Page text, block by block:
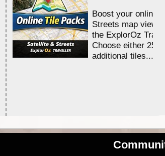
Boost your online
Streets map
the ExplorOz
Choose either
additional tiles....